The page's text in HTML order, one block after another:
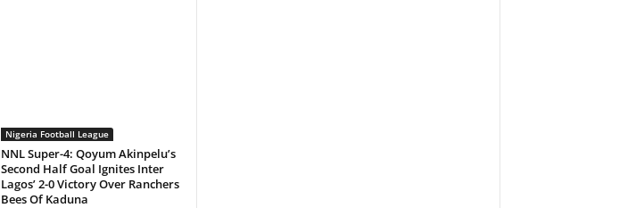
Nigeria Football League
NNL Super-4: Qoyum Akinpelu’s
Second Half Goal Ignites Inter
Lagos’ 2-0 Victory Over Ranchers
Bees Of Kaduna